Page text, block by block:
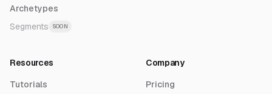
Archetypes
Segments
SOON
Resources
Tutorials
Company
Pricing